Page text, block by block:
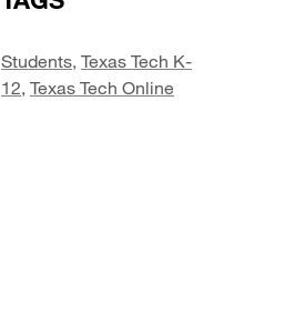
Students, Texas Tech K-
12, Texas Tech Online